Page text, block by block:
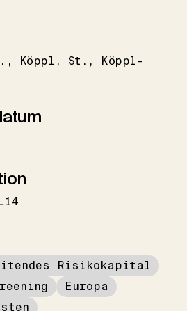
Köppl St.
Köppl-
Risikokapital
Europa